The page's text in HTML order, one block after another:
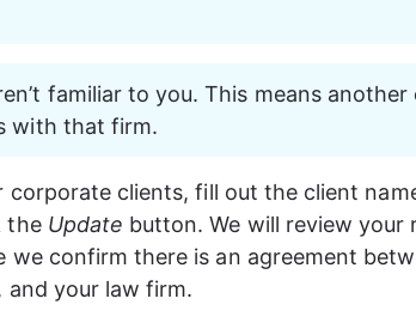
familiar to you. This means
with that firm.
clients, fill out the client
the Update button. We will review your
we confirm there is an agreement
and your law firm.